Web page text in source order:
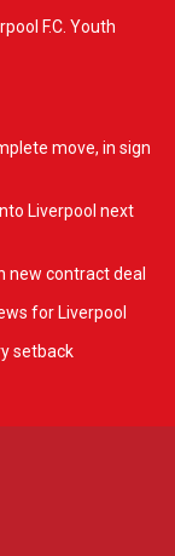
F.C. Youth
move, in sign
Liverpool next
new contract deal
for Liverpool
setback